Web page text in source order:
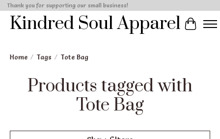
Thank you for supporting our small business!
Kindred Soul Apparel Cart
Home / Tags / Tote Bag
Products tagged with
Tote Bag